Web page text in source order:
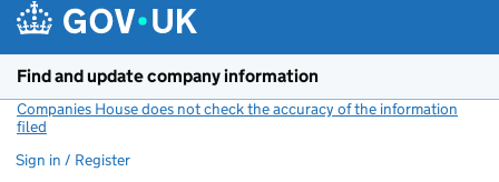
Find and update company information
Companies House does not check the accuracy of the information
filed
Sign in / Register